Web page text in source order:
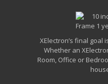
XElectron’s final
Whether an
Room, Office or